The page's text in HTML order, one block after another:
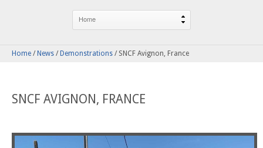
Home / News / Demonstrations / SNCF Avignon, France
SNCF AVIGNON, FRANCE